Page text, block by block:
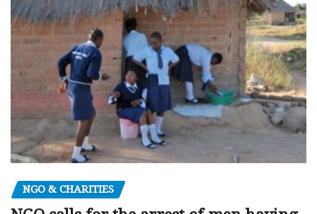
NGO & CHARITIES